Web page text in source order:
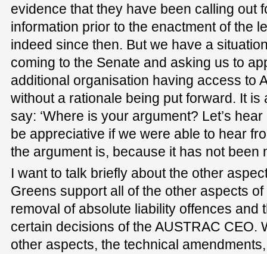
evidence that they have been calling out
information prior to the enactment of the
indeed since then. But we have a
coming to the Senate and asking us to
additional organisation having access to
without a rationale being put forward. It
say: ‘Where is your argument? Let’s
be appreciative if we were able to hear
the argument is, because it has not been
I want to talk briefly about the other
Greens support all of the other aspects
removal of absolute liability offences and
certain decisions of the AUSTRAC CEO.
other aspects, the technical